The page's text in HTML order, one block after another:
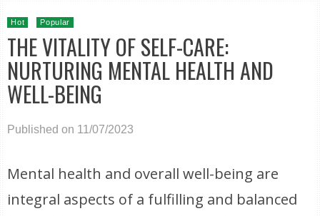
Hot Popular
THE VITALITY OF SELF-CARE:
NURTURING MENTAL HEALTH AND
WELL-BEING
Published on 11/07/2023
Mental health and overall well-being are
integral aspects of a fulfilling and balanced